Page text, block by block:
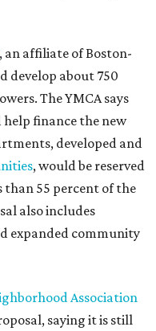
expanded community
Association
saying it is still
15, 2025,letterto
the group
towers are
outside Austin's
sought more
impacts, nearby
in exchange for
have likely